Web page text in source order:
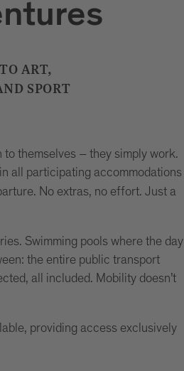
ART,
SPORT
to themselves – they simply work.
all participating accommodations
No extras, no effort. Just a
Swimming pools where the day
the entire public transport
all included. Mobility doesn’t
providing access exclusively